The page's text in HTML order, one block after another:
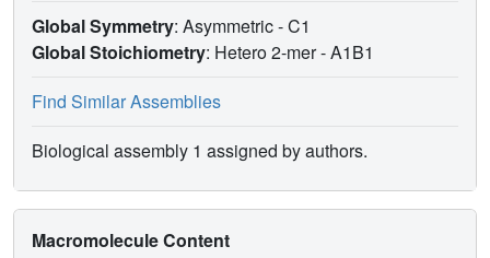
Global Symmetry: Asymmetric - C1
Global Stoichiometry: Hetero 2-mer -A1B1
Find Similar Assemblies
Biological assembly 1 assigned by authors.
Macromolecule Content